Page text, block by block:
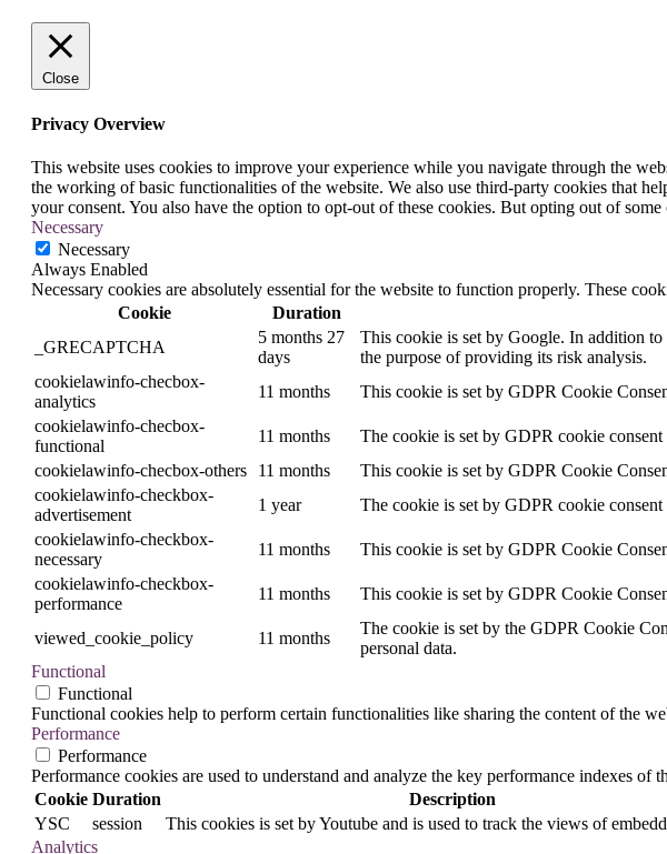
Close
Privacy Overview
This website uses cookies to improve your experience while you navigate through the
the working of basic functionalities of the website. We also use third-party cookies that
your consent. You also have the option to opt-out of these cookies. But opting out of
Necessary
Necessary
Always Enabled
Necessary cookies are absolutely essential for the website to function properly. These
Cookie
Duration
_GRECAPTCHA
5 months 27
days
This cookie is set by Google. In addition
the purpose of providing its risk analysis.
cookielawinfo-checbox-
analytics
11 months
This cookie is set by GDPR Cookie
cookielawinfo-checbox-
functional
11 months
The cookie is set by GDPR cookie
cookielawinfo-checbox-others
11 months
This cookie is set by GDPR Cookie
cookielawinfo-checkbox-
advertisement
1 year
The cookie is set by GDPR cookie
cookielawinfo-checkbox-
necessary
11 months
This cookie is set by GDPR Cookie
cookielawinfo-checkbox-
performance
11 months This cookie is set by GDPR Cookie
viewed_cookie_policy 11 months
The cookie is set by the GDPR Cookie
personal data.
Functional
Functional
Functional cookies help to perform certain functionalities like sharing the content of the
Performance
Performance
Performance cookies are used to understand and analyze the key performance indexes
Cookie Duration
Description
YSC
session
This cookies is set by Youtube and is used to track the views of
Analytics